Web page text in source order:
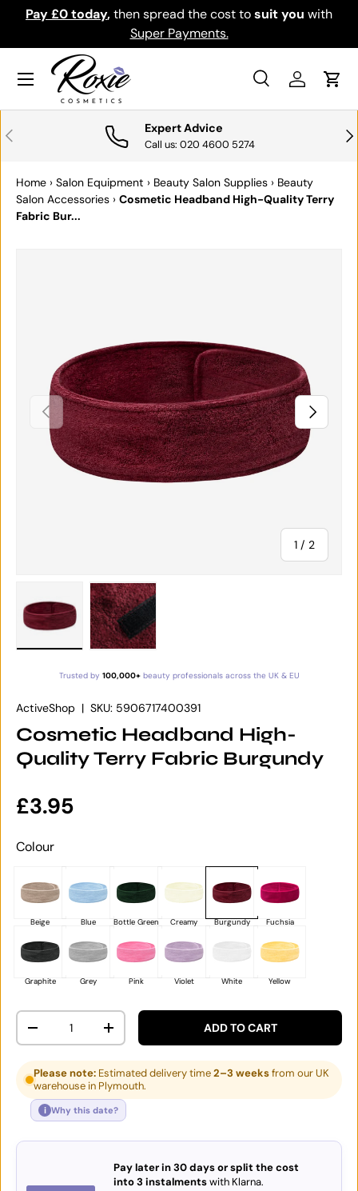
SKIP TO CONTENT
Pay £0 today,then spread the cost tosuit you with
Super Payments.
Search
SearchLog inCart
Menu
PREVIOUS Expert Advice
Call us: 020 4600 5274
Home › Salon Equipment › Beauty Salon Supplies › Beauty
Salon Accessories › Cosmetic Headband High-Quality Terry
Fabric Bur...
PREVIOUS
1 / of
2
NEXT
Trusted by 100,000+beauty professionals across the UK & EU
ActiveShop | SKU: 5906717400391
Cosmetic Headband High-
Quality Terry Fabric Burgundy
Regular price
£3.95
Colour
Beige Blue Bottle Green Creamy Burgundy Fuchsia
Graphite Grey Pink Violet White Yellow
Qty
DECREASE QUANTITYINCREASE QUANTITYADD TO CART
Please note: Estimated delivery time2–3 weeksfrom our UK
warehouse in Plymouth.
i Why this date?
Pay later in 30 days or split the cost
into 3 instalmentswith Klarna.